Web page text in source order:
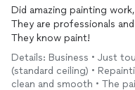
Did amazing painting
They are professionals
They know paint!
Details: Business • Just
(standard ceiling) •
clean and smooth • The